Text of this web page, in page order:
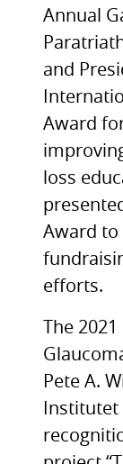
Annual
and
Award
loss
Award to
efforts.
The
Pete A.
Institutet